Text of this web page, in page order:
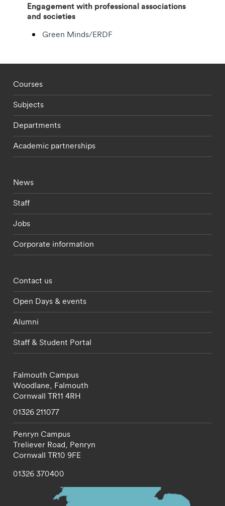
Engagement with professional associations
and societies
Green Minds/ERDF
Footer - staff menu
Courses
Subjects
Departments
Academic partnerships
Footer - current students menu
News
Staff
Jobs
Corporate information
Footer - partnerships menu
Contact us
Open Days & events
Alumni
Staff & Student Portal
Falmouth Campus
Woodlane, Falmouth
Cornwall TR11 4RH
01326 211077
Penryn Campus
Treliever Road, Penryn
Cornwall TR10 9FE
01326 370400